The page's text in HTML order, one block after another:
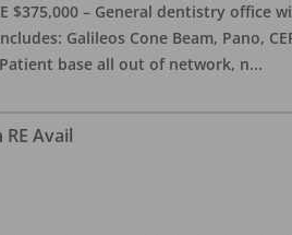
$375,000 – General dentistry
Galileos Cone Beam, Pano,
base all out of network, n...
Avail